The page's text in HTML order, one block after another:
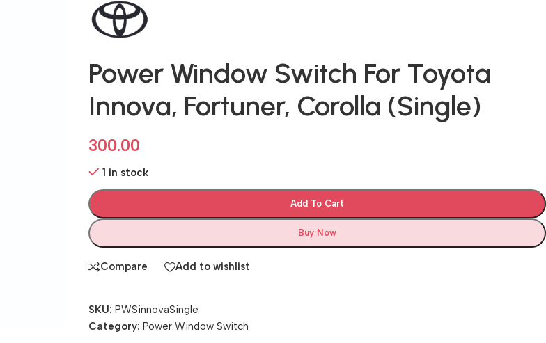
Power Window Switch For Toyota
Innova, Fortuner, Corolla (Single)
300.00
1 in stock
Add To Cart
Buy Now
Compare Add to wishlist
SKU: PWSinnovaSingle
Category: Power Window Switch